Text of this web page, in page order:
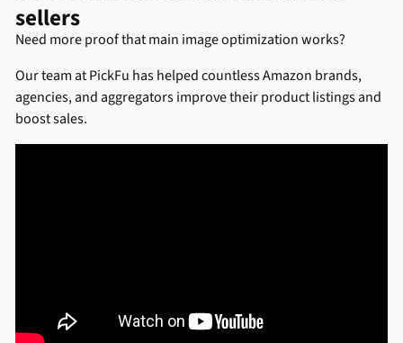
sellers
Need more proof that main image optimization works?
Our team at PickFu has helped countless Amazon brands,
agencies, and aggregators improve their product listings and
boost sales.